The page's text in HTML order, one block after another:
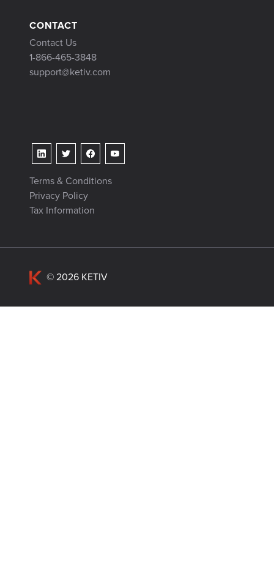
CONTACT
Contact Us
1-866-465-3848
support@ketiv.com
Terms & Conditions
Privacy Policy
Tax Information
© 2026 KETIV